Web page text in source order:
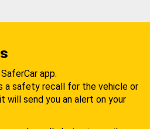
app.
a safety recall for the vehicle or
will send you an alert on your